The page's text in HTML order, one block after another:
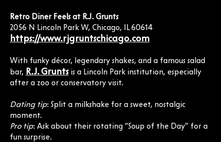
Retro Diner Feels at R.J. Grunts
2056 N Lincoln Park W, Chicago, IL 60614
https://www.rjgruntschicago.com
With funky décor, legendary shakes, and a famous salad
bar, R.J. Gruntsis a Lincoln Park institution, especially
after a zoo or conservatory visit.
Dating tip: Split a milkshake for a sweet, nostalgic
moment.
Pro tip: Ask about their rotating “Soup of the Day” for a
fun surprise.